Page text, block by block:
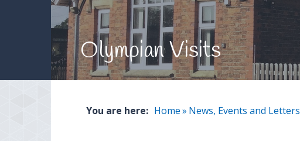
Olympian Visits
You are here: Home» News, Events and Letters